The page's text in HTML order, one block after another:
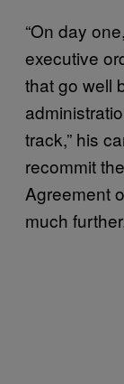
“On day
executive
that go well
track,” his
recommit
Agreement
much